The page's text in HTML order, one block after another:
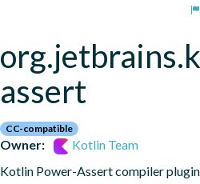
assert
CC-compatible
Owner:
Kotlin Team
Kotlin Power-Assert compiler plugin